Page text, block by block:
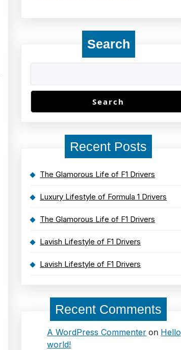
Search
Search
Recent Posts
The Glamorous Life of F1 Drivers
Luxury Lifestyle of Formula 1 Drivers
The Glamorous Life of F1 Drivers
Lavish Lifestyle of F1 Drivers
Lavish Lifestyle of F1 Drivers
Recent Comments
A WordPress Commenter on Hello
world!